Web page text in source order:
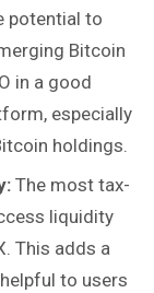
potential to
Bitcoin
in a good
especially
holdings.
The most tax-
liquidity
This adds a
to users